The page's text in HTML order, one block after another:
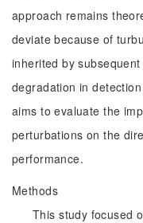
approach remains
deviate because of
inherited by
degradation in
aims to evaluate the
perturbations on the
performance.
Methods
This study focused